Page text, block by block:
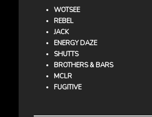
WOTSEE
REBEL
JACK
ENERGY DAZE
SHUTTS
BROTHERS & BARS
MCLR
FUGITIVE